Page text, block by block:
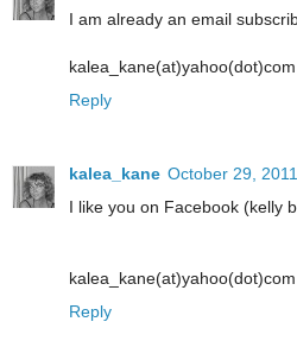
I am already an email
kalea_kane(at)yahoo(dot)com
Reply
kalea_kane October 29,
I like you on Facebook (kelly
kalea_kane(at)yahoo(dot)com
Reply